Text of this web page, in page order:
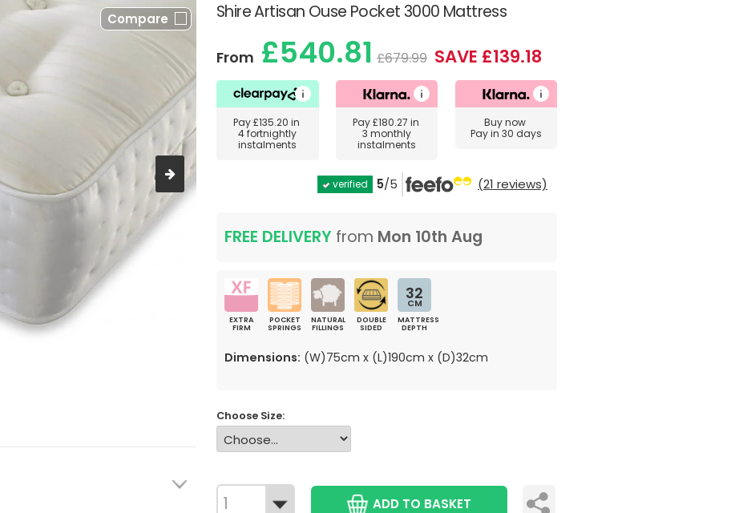
Shire Artisan Ouse Pocket 3000 Mattress
Compare
From £540.81 £679.99 SAVE £139.18
Pay£135.20 in
4 fortnightly
instalments
Pay£180.27 in
3 monthly
instalments
Buy now
Pay in 30 days
verified 5/5 (21 reviews)
FREE DELIVERY from Mon 10th Aug
EXTRA
FIRM
POCKET
SPRINGS
NATURAL
FILLINGS
DOUBLE
SIDED
32
CM
MATTRESS
DEPTH
Dimensions: (W)75cm x (L)190cm x (D)32cm
Choose Size:
ADD TO BASKET